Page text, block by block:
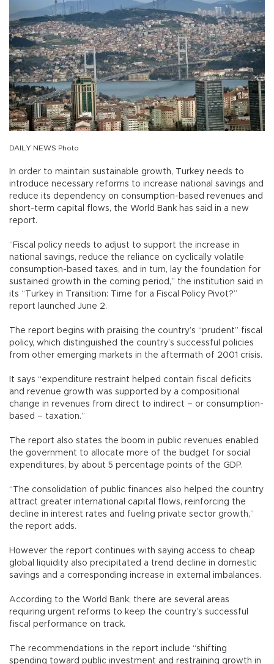
DAILY NEWS Photo
In order to maintain sustainable growth, Turkey needs to
introduce necessary reforms to increase national savings and
reduce its dependency on consumption-based revenues and
short-term capital flows, the World Bank has said in a new
report.
“Fiscal policy needs to adjust to support the increase in
national savings, reduce the reliance on cyclically volatile
consumption-based taxes, and in turn, lay the foundation for
sustained growth in the coming period,” the institution said in
its “Turkey in Transition: Time for a Fiscal Policy Pivot?”
report launched June 2.
The report begins with praising the country’s “prudent” fiscal
policy, which distinguished the country’s successful policies
from other emerging markets in the aftermath of 2001 crisis.
It says “expenditure restraint helped contain fiscal deficits
and revenue growth was supported by a compositional
change in revenues from direct to indirect – or consumption-
based – taxation.”
The report also states the boom in public revenues enabled
the government to allocate more of the budget for social
expenditures, by about 5 percentage points of the GDP.
“The consolidation of public finances also helped the country
attract greater international capital flows, reinforcing the
decline in interest rates and fueling private sector growth,”
the report adds.
However the report continues with saying access to cheap
global liquidity also precipitated a trend decline in domestic
savings and a corresponding increase in external imbalances.
According to the World Bank, there are several areas
requiring urgent reforms to keep the country’s successful
fiscal performance on track.
The recommendations in the report include “shifting
spending toward public investment and restraining growth in